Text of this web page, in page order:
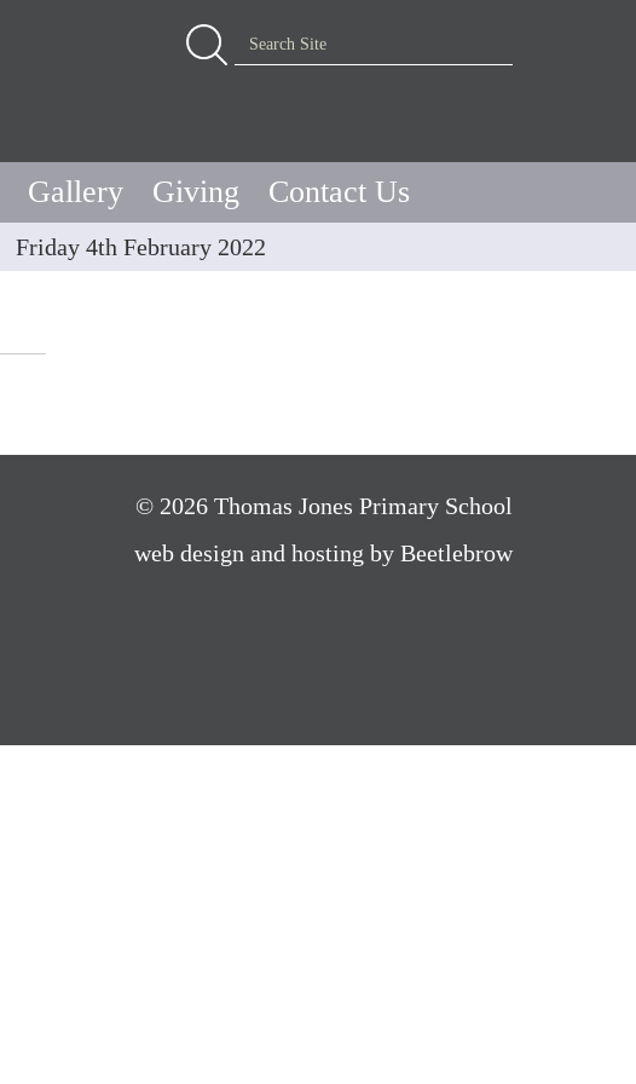
Search Site
Advanced Search…
Gallery Giving Contact Us
Friday 4th February 2022
© 2026 Thomas Jones Primary School
web design and hosting by Beetlebrow